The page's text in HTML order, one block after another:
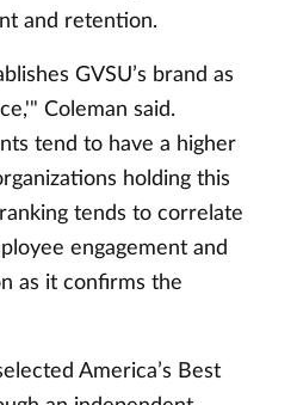
and retention.
GVSU’s brand as
Coleman said.
tend to have a higher
holding this
tends to correlate
engagement and
as it confirms the
America’s Best